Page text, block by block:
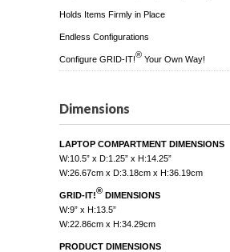
Holds Items Firmly in Place
Endless Configurations
Configure GRID-IT!® Your Own Way!
Dimensions
LAPTOP COMPARTMENT DIMENSIONS
W:10.5” x D:1.25” x H:14.25”
W:26.67cm x D:3.18cm x H:36.19cm
GRID-IT!® DIMENSIONS
W:9” x H:13.5”
W:22.86cm x H:34.29cm
PRODUCT DIMENSIONS